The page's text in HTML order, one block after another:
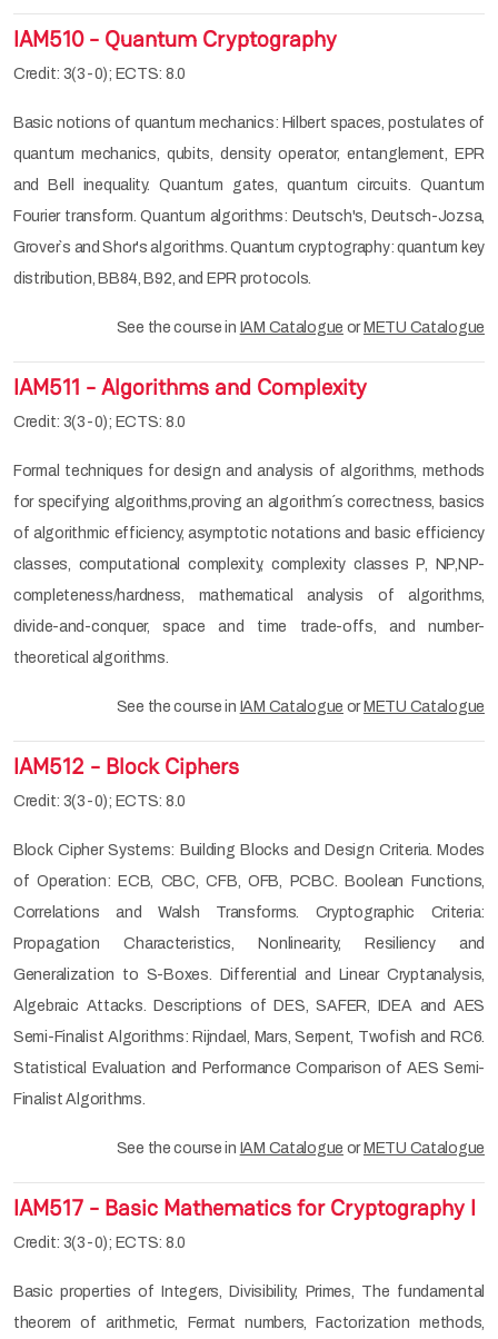
IAM510 - Quantum Cryptography
Credit: 3(3-0); ECTS: 8.0
Basic notions of quantum mechanics: Hilbert spaces, postulates of
quantum mechanics, qubits, density operator, entanglement, EPR
and Bell inequality. Quantum gates, quantum circuits. Quantum
Fourier transform. Quantum algorithms: Deutsch's, Deutsch-Jozsa,
Grover`s and Shor's algorithms. Quantum cryptography: quantum key
distribution, BB84, B92, and EPR protocols.
See the course in IAM Catalogue or METU Catalogue
IAM511 - Algorithms and Complexity
Credit: 3(3-0); ECTS: 8.0
Formal techniques for design and analysis of algorithms, methods
for specifying algorithms,proving an algorithm´s correctness, basics
of algorithmic efficiency, asymptotic notations and basic efficiency
classes, computational complexity, complexity classes P, NP,NP-
completeness/hardness, mathematical analysis of algorithms,
divide-and-conquer, space and time trade-offs, and number-
theoretical algorithms.
See the course in IAM Catalogue or METU Catalogue
IAM512 - Block Ciphers
Credit: 3(3-0); ECTS: 8.0
Block Cipher Systems: Building Blocks and Design Criteria. Modes
of Operation: ECB, CBC, CFB, OFB, PCBC. Boolean Functions,
Correlations and Walsh Transforms. Cryptographic Criteria:
Propagation Characteristics, Nonlinearity, Resiliency and
Generalization to S-Boxes. Differential and Linear Cryptanalysis,
Algebraic Attacks. Descriptions of DES, SAFER, IDEA and AES
Semi-Finalist Algorithms: Rijndael, Mars, Serpent, Twofish and RC6.
Statistical Evaluation and Performance Comparison of AES Semi-
Finalist Algorithms.
See the course in IAM Catalogue or METU Catalogue
IAM517 - Basic Mathematics for Cryptography I
Credit: 3(3-0); ECTS: 8.0
Basic properties of Integers, Divisibility, Primes, The fundamental
theorem of arithmetic, Fermat numbers, Factorization methods,